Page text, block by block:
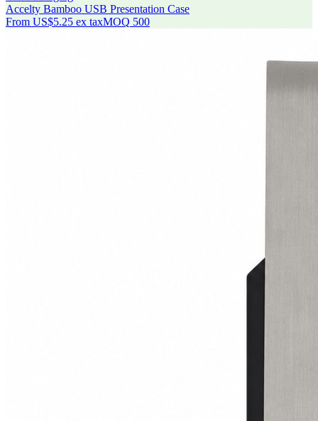
Accelty Bamboo USB Presentation Case
From US$5.25 ex taxMOQ 500